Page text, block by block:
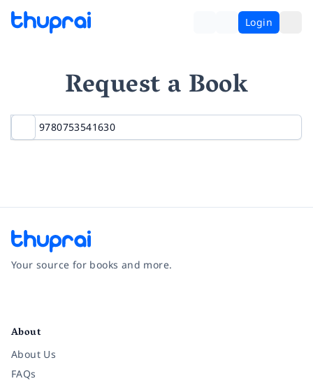
Login
Request a Book
Your source for books and more.
About
About Us
FAQs